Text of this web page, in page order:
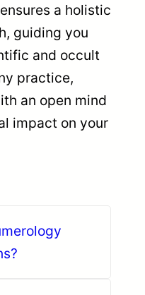
a holistic
guiding you
and occult
practice,
an open mind
impact on your